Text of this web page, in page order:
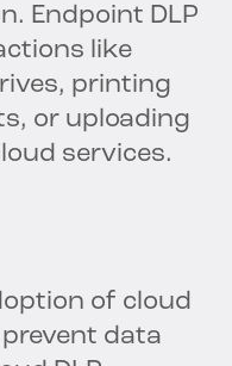
Endpoint DLP
like
printing
or uploading
services.
of cloud
data